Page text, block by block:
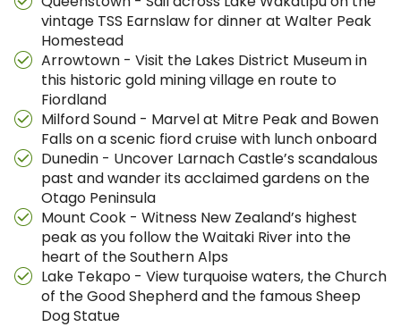
vintage TSS Earnslaw for dinner at Walter Peak
Homestead
Arrowtown - Visit the Lakes District Museum in
this historic gold mining village en route to
Fiordland
Milford Sound - Marvel at Mitre Peak and Bowen
Falls on a scenic fiord cruise with lunch onboard
Dunedin - Uncover Larnach Castle’s scandalous
past and wander its acclaimed gardens on the
Otago Peninsula
Mount Cook - Witness New Zealand’s highest
peak as you follow the Waitaki River into the
heart of the Southern Alps
Lake Tekapo - View turquoise waters, the Church
of the Good Shepherd and the famous Sheep
Dog Statue